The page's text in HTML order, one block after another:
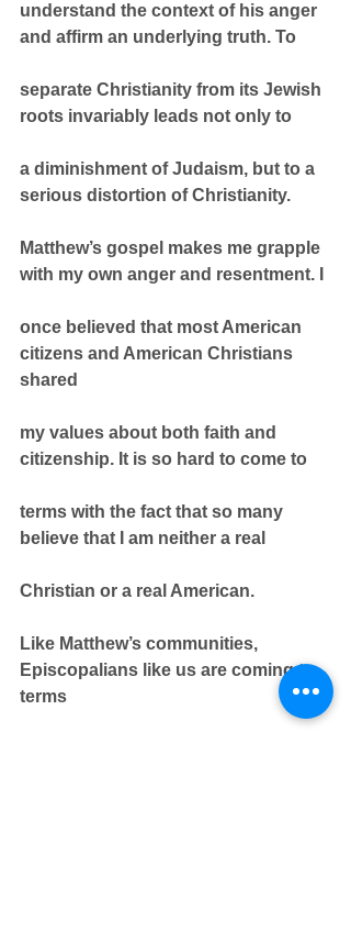
understand the context of his anger
and affirm an underlying truth. To
separate Christianity from its Jewish
roots invariably leads not only to
a diminishment of Judaism, but to a
serious distortion of Christianity.
Matthew’s gospel makes me grapple
with my own anger and resentment. I
once believed that most American
citizens and American Christians
shared
my values about both faith and
citizenship. It is so hard to come to
terms with the fact that so many
believe that I am neither a real
Christian or a real American.
Like Matthew’s communities,
Episcopalians like us are coming to
terms